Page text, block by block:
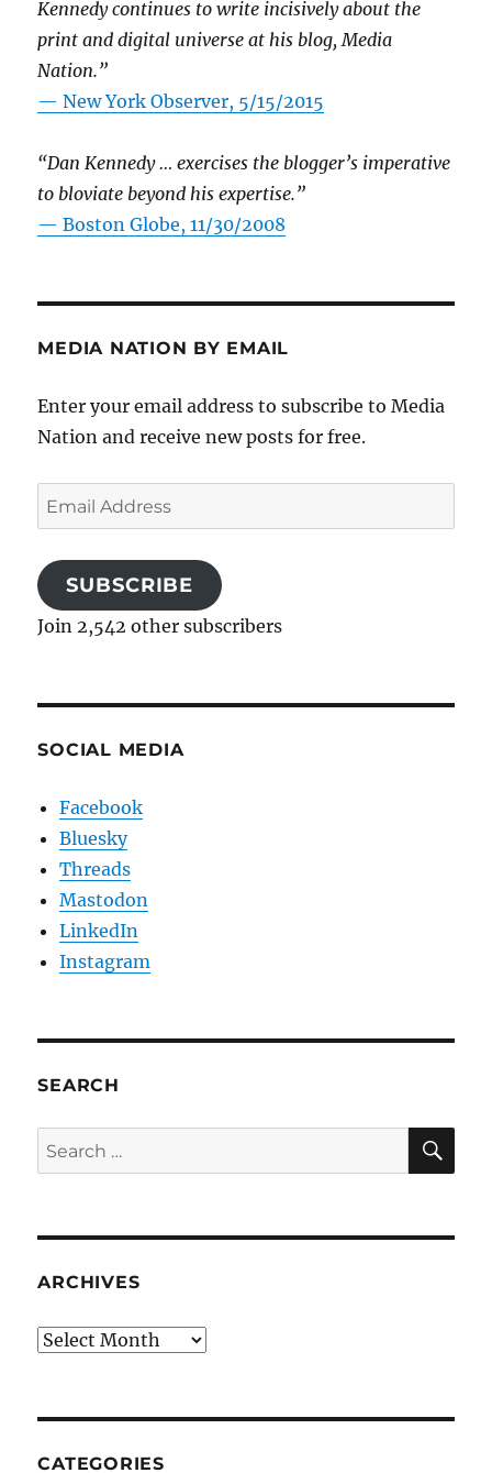
Kennedy continues to write incisively about the
print and digital universe at his blog, Media
Nation.”
—New York Observer, 5/15/2015
“Dan Kennedy … exercises the blogger’s imperative
to bloviate beyond his expertise.”
—Boston Globe, 11/30/2008
MEDIA NATION BY EMAIL
Enter your email address to subscribe to Media
Nation and receive new posts for free.
Email
Address
SUBSCRIBE
Join 2,542 other subscribers
SOCIAL MEDIA
Facebook
Bluesky
Threads
Mastodon
LinkedIn
Instagram
SEARCH
Search
for:
ARCHIVES
Archives
CATEGORIES